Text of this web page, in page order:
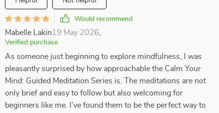
Would recommend
Mabelle Lakin19 May 2026
Verified purchase
As someone just beginning to explore mindfulness, I was
pleasantly surprised by how approachable the Calm Your
Mind: Guided Meditation Series is. The meditations are not
only brief and easy to follow but also welcoming for
beginners like me. I’ve found them to be the perfect way to